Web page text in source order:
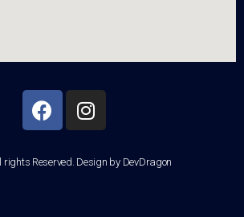
rights Reserved. Design by DevDragon